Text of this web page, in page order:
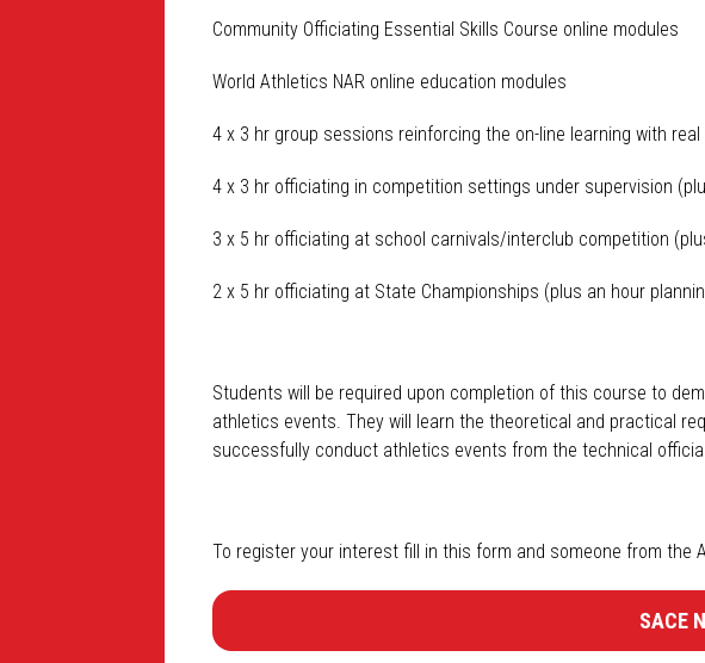
Community Officiating Essential Skills Course online modules
World Athletics NAR online education modules
4 x 3 hr group sessions reinforcing the on-line learning with
4 x 3 hr officiating in competition settings under supervision
3 x 5 hr officiating at school carnivals/interclub competition
2 x 5 hr officiating at State Championships (plus an hour
Students will be required upon completion of this course to
athletics events. They will learn the theoretical and practical
successfully conduct athletics events from the technical
To register your interest fill in this form and someone from the
SACE